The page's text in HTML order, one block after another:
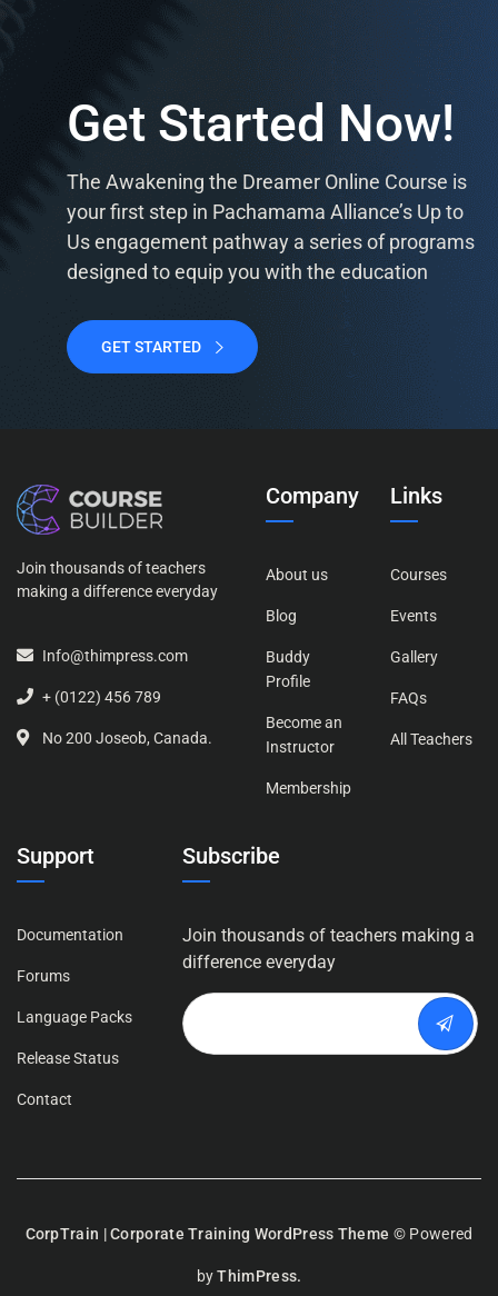
Get Started Now!
The Awakening the Dreamer Online Course is
your first step in Pachamama Alliance’s Up to
Us engagement pathway a series of programs
designed to equip you with the education
GET STARTED
Join thousands of teachers
making a difference everyday
Info@thimpress.com
+ (0122) 456 789
No 200 Joseob, Canada.
Company
About us
Blog
Buddy
Profile
Become an
Instructor
Membership
Links
Courses
Events
Gallery
FAQs
All Teachers
Support
Documentation
Forums
Language Packs
Release Status
Contact
Subscribe
Join thousands of teachers making a
difference everyday
CorpTrain | Corporate Training WordPress Theme © Powered
byThimPress.